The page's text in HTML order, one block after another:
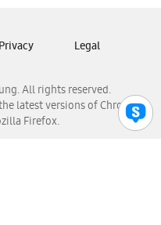
All rights reserved.
latest versions of Chrome,
Firefox.
Privacy Legal